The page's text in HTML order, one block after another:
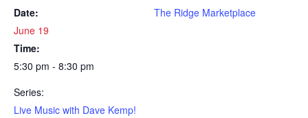
Date:
June 19
Time:
5:30 pm - 8:30 pm
Series:
Live Music with Dave Kemp!
The Ridge Marketplace